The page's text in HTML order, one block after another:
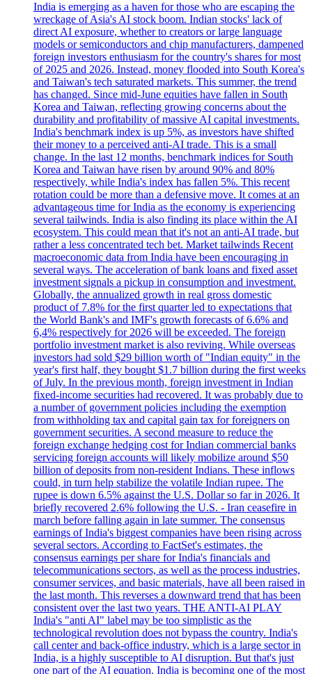
India is emerging as a haven for those who are escaping the
wreckage of Asia's AI stock boom. Indian stocks' lack of
direct AI exposure, whether to creators or large language
models or semiconductors and chip manufacturers, dampened
foreign investors enthusiasm for the country's shares for most
of 2025 and 2026. Instead, money flooded into South Korea's
and Taiwan's tech saturated markets. This summer, the trend
has changed. Since mid-June equities have fallen in South
Korea and Taiwan, reflecting growing concerns about the
durability and profitability of massive AI capital investments.
India's benchmark index is up 5%, as investors have shifted
their money to a perceived anti-AI trade. This is a small
change. In the last 12 months, benchmark indices for South
Korea and Taiwan have risen by around 90% and 80%
respectively, while India's index has fallen 5%. This recent
rotation could be more than a defensive move. It comes at an
advantageous time for India as the economy is experiencing
several tailwinds. India is also finding its place within the AI
ecosystem. This could mean that it's not an anti-AI trade, but
rather a less concentrated tech bet. Market tailwinds Recent
macroeconomic data from India have been encouraging in
several ways. The acceleration of bank loans and fixed asset
investment signals a pickup in consumption and investment.
Globally, the annualized growth in real gross domestic
product of 7.8% for the first quarter led to expectations that
the World Bank's and IMF's growth forecasts of 6.6% and
6,4% respectively for 2026 will be exceeded. The foreign
portfolio investment market is also reviving. While overseas
investors had sold $29 billion worth of "Indian equity" in the
year's first half, they bought $1.7 billion during the first weeks
of July. In the previous month, foreign investment in Indian
fixed-income securities had recovered. It was probably due to
a number of government policies including the exemption
from withholding tax and capital gain tax for foreigners on
government securities. A second measure to reduce the
foreign exchange hedging cost for Indian commercial banks
servicing foreign accounts will likely mobilize around $50
billion of deposits from non-resident Indians. These inflows
could, in turn help stabilize the volatile Indian rupee. The
rupee is down 6.5% against the U.S. Dollar so far in 2026. It
briefly recovered 2.6% following the U.S. - Iran ceasefire in
march before falling again in late summer. The consensus
earnings of India's biggest companies have been rising across
several sectors. According to FactSet's estimates, the
consensus earnings per share for India's financials and
telecommunications sectors, as well as the process industries,
consumer services, and basic materials, have all been raised in
the last month. This reverses a downward trend that has been
consistent over the last two years. THE ANTI-AI PLAY
India's "anti AI" label may be too simplistic as the
technological revolution does not bypass the country. India's
call center and back-office industry, which is a large sector in
India, is a highly susceptible to AI disruption. But that's just
one part of the AI equation. India is becoming one of the most